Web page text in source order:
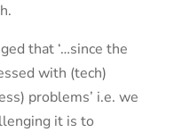
that ‘…since the
with (tech)
problems’ i.e. we
it is to